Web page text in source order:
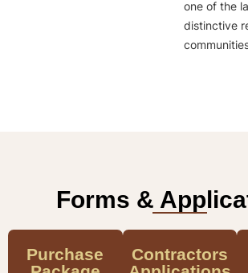
one of the
distinctive
Forms &
Purchase
Contractors